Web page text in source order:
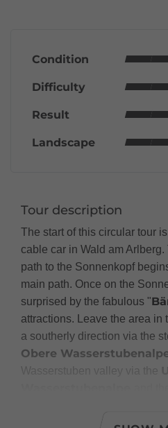
Condition
Difficulty
Result
Landscape
Tour description
The start of this circular tour
cable car in Wald am
path to the Sonnenkopf
main path. Once on the
surprised by the fabulous "
attractions. Leave the area in
a southerly direction via the
Obere
Wasserstuben valley via the
Panorama Inn to the"St.